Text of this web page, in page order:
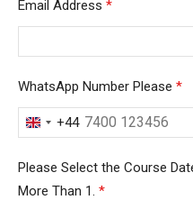
Email Address *
WhatsApp Number Please *
United
+44
+44
Please Select the Course
More Than 1. *